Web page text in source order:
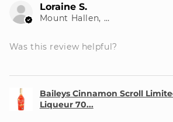
Loraine S.
Mount Hallen, QLD
Was this review helpful?
Baileys Cinnamon Scroll
Liqueur 70...